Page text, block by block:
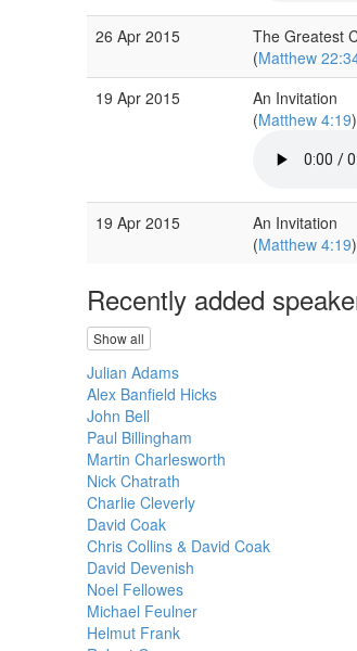
26 Apr 2015
The Greatest
(Matthew
19 Apr 2015
An Invitation
(Matthew 4:19)
19 Apr 2015
An Invitation
(Matthew 4:19)
Recently added
Show all
Julian Adams
Alex Banfield Hicks
John Bell
Paul Billingham
Martin Charlesworth
Nick Chatrath
Charlie Cleverly
David Coak
Chris Collins & David Coak
David Devenish
Noel Fellowes
Michael Feulner
Helmut Frank